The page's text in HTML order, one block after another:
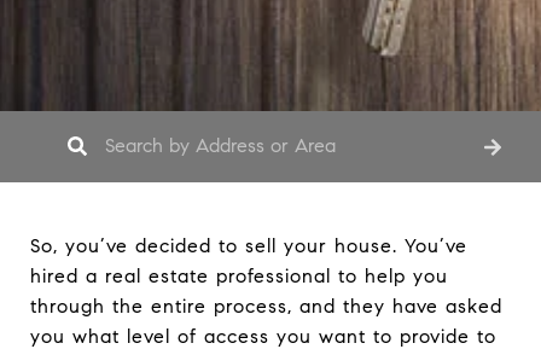
So, you’ve decided to sell your house. You’ve
hired a real estate professional to help you
through the entire process, and they have asked
you what level of access you want to provide to